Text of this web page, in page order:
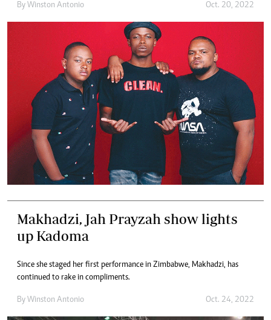
By Winston Antonio Oct. 20, 2022
Makhadzi, Jah Prayzah show lights
up Kadoma
Since she staged her first performance in Zimbabwe, Makhadzi, has
continued to rake in compliments.
By Winston Antonio Oct. 24, 2022